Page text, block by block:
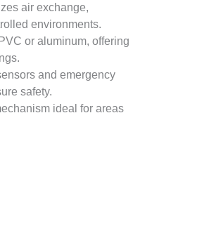
air exchange,
environments.
or aluminum, offering
and emergency
safety.
ideal for areas